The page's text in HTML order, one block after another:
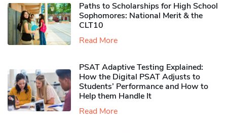
Paths to Scholarships for High School
Sophomores​: National Merit & the
CLT10
Read More
PSAT Adaptive Testing Explained:
How the Digital PSAT Adjusts to
Students’ Performance and How to
Help them Handle It
Read More